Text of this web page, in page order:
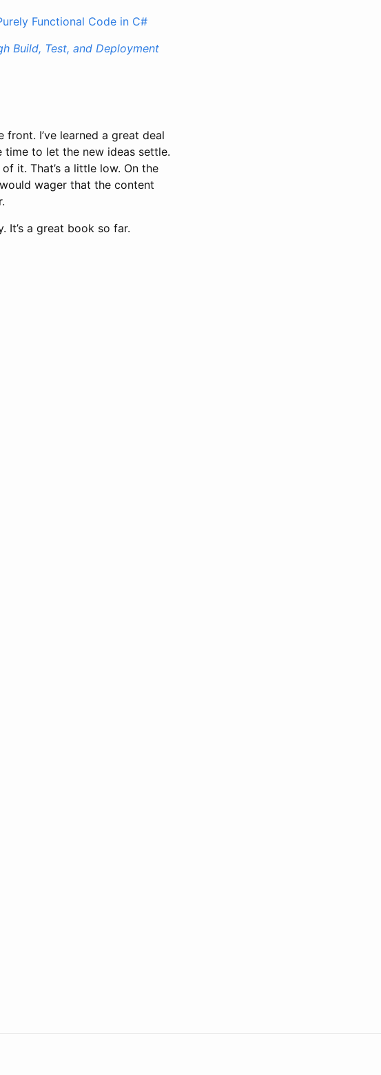
Functional Code in C#
Build, Test, and Deployment
front. I’ve learned a great deal
time to let the new ideas settle.
it. That’s a little low. On the
wager that the content
It’s a great book so far.